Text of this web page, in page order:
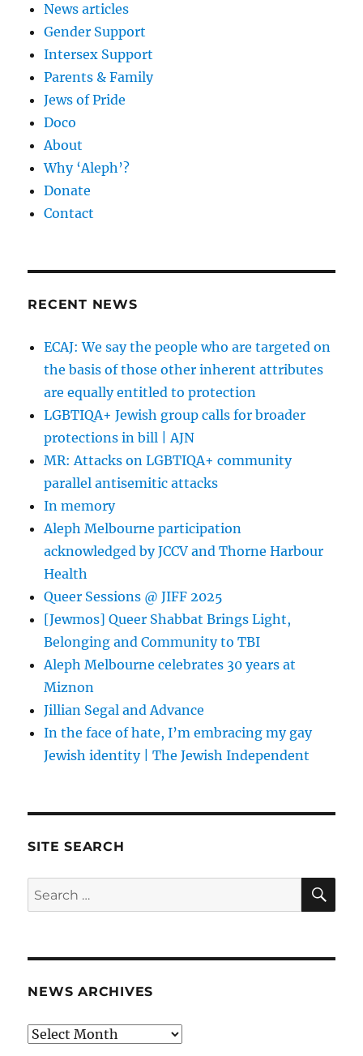
News articles
Gender Support
Intersex Support
Parents & Family
Jews of Pride
Doco
About
Why ‘Aleph’?
Donate
Contact
RECENT NEWS
ECAJ: We say the people who are targeted on
the basis of those other inherent attributes
are equally entitled to protection
LGBTIQA+ Jewish group calls for broader
protections in bill | AJN
MR: Attacks on LGBTIQA+ community
parallel antisemitic attacks
In memory
Aleph Melbourne participation
acknowledged by JCCV and Thorne Harbour
Health
Queer Sessions @ JIFF 2025
[Jewmos] Queer Shabbat Brings Light,
Belonging and Community to TBI
Aleph Melbourne celebrates 30 years at
Miznon
Jillian Segal and Advance
In the face of hate, I’m embracing my gay
Jewish identity | The Jewish Independent
SITE SEARCH
Search
for:
NEWS ARCHIVES
News